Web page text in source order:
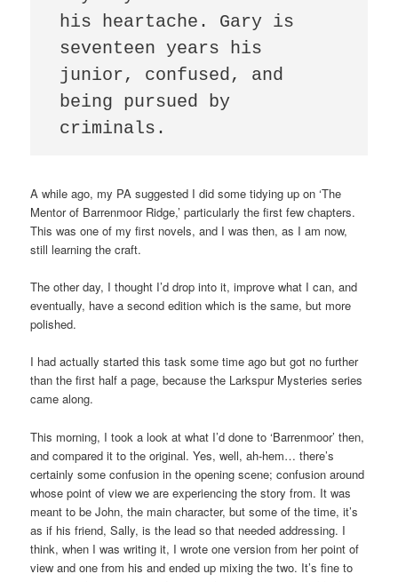
his heartache. Gary is
seventeen years his
junior, confused, and
being pursued by
criminals.
A while ago, my PA suggested I did some tidying up on ‘The
Mentor of Barrenmoor Ridge,’ particularly the first few chapters.
This was one of my first novels, and I was then, as I am now,
still learning the craft.
The other day, I thought I’d drop into it, improve what I can, and
eventually, have a second edition which is the same, but more
polished.
I had actually started this task some time ago but got no further
than the first half a page, because the Larkspur Mysteries series
came along.
This morning, I took a look at what I’d done to ‘Barrenmoor’ then,
and compared it to the original. Yes, well, ah-hem… there’s
certainly some confusion in the opening scene; confusion around
whose point of view we are experiencing the story from. It was
meant to be John, the main character, but some of the time, it’s
as if his friend, Sally, is the lead so that needed addressing. I
think, when I was writing it, I wrote one version from her point of
view and one from his and ended up mixing the two. It’s fine to